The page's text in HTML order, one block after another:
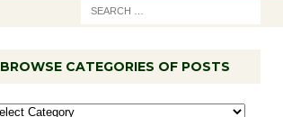
BROWSE CATEGORIES OF POSTS